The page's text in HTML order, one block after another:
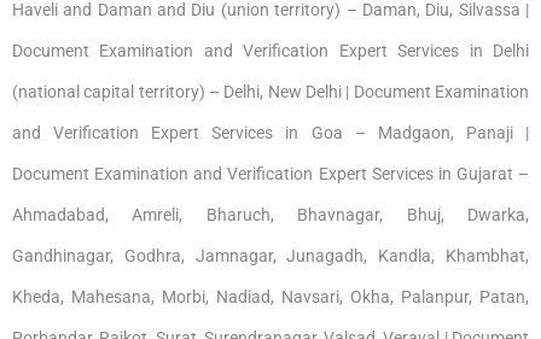
Haveli and Daman and Diu (union territory) – Daman, Diu, Silvassa |
Document Examination and Verification Expert Services in Delhi
(national capital territory) – Delhi, New Delhi | Document Examination
and Verification Expert Services in Goa – Madgaon, Panaji |
Document Examination and Verification Expert Services in Gujarat –
Ahmadabad, Amreli, Bharuch, Bhavnagar, Bhuj, Dwarka,
Gandhinagar, Godhra, Jamnagar, Junagadh, Kandla, Khambhat,
Kheda, Mahesana, Morbi, Nadiad, Navsari, Okha, Palanpur, Patan,